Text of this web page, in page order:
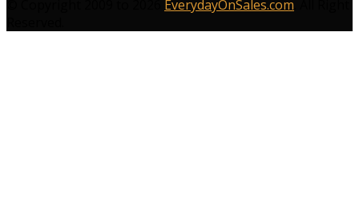
EverydayOnSales.com